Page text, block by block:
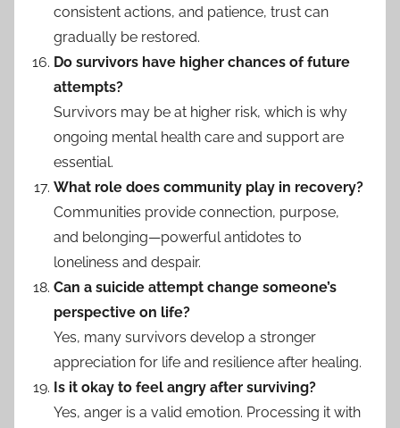
consistent actions, and patience, trust can
gradually be restored.
Do survivors have higher chances of future
attempts?
Survivors may be at higher risk, which is why
ongoing mental health care and support are
essential.
What role does community play in recovery?
Communities provide connection, purpose,
and belonging—powerful antidotes to
loneliness and despair.
Can a suicide attempt change someone’s
perspective on life?
Yes, many survivors develop a stronger
appreciation for life and resilience after healing.
Is it okay to feel angry after surviving?
Yes, anger is a valid emotion. Processing it with